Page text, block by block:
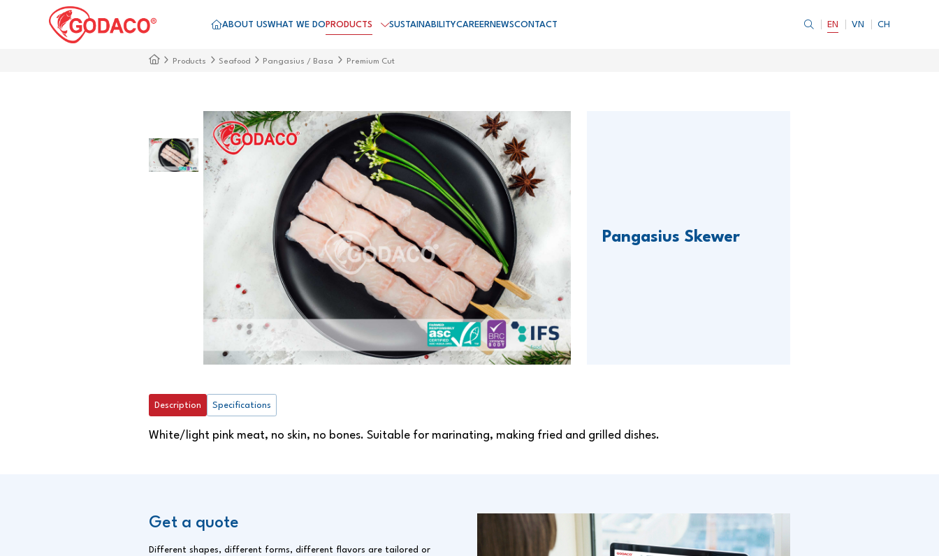
ABOUT USWHAT WE DOPRODUCTS SUSTAINABILITYCAREER NEWSCONTACT EN VN CH
Products Seafood Pangasius / Basa Premium Cut
Pangasius Skewer
Description Specifications
White/light pink meat, no skin, no bones. Suitable for marinating, making fried and grilled dishes.
Get a quote
Different shapes, different forms, different flavors are tailored or